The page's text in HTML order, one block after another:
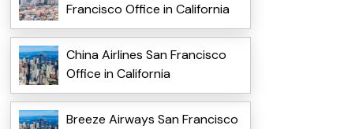
Francisco Office in California
China Airlines San Francisco
Office in California
Breeze Airways San Francisco